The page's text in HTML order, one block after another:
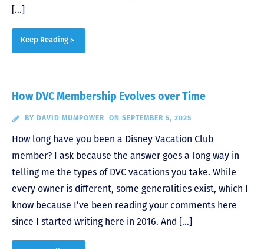
[…]
Keep Reading >
How DVC Membership Evolves over Time
BY DAVID MUMPOWER ON SEPTEMBER 5, 2025
How long have you been a Disney Vacation Club
member? I ask because the answer goes a long way in
telling me the types of DVC vacations you take. While
every owner is different, some generalities exist, which I
know because I’ve been reading your comments here
since I started writing here in 2016. And […]